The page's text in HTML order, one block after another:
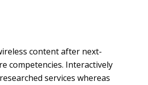
content after next-
competencies. Interactively
services whereas